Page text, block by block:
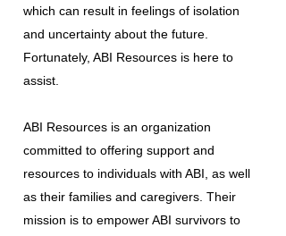
which can result in feelings of isolation
and uncertainty about the future.
Fortunately, ABI Resources is here to
assist.
ABI Resources is an organization
committed to offering support and
resources to individuals with ABI, as well
as their families and caregivers. Their
mission is to empower ABI survivors to